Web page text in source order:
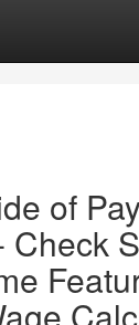
of
Check